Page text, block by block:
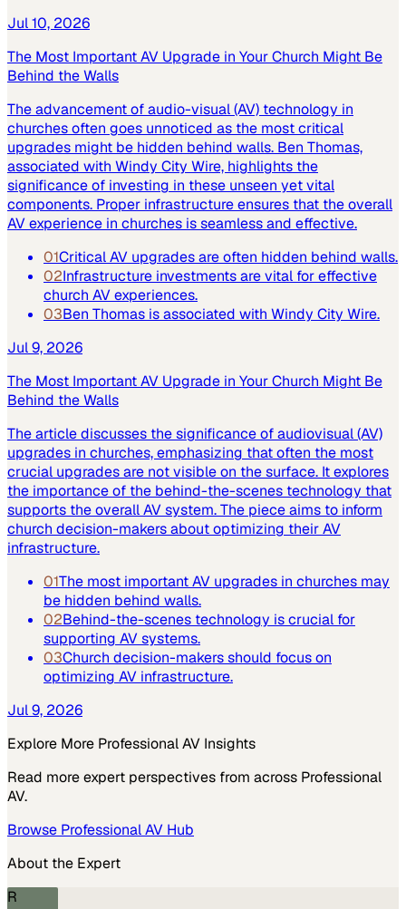
Jul 10, 2026
The Most Important AV Upgrade in Your Church Might Be
Behind the Walls
The advancement of audio-visual (AV) technology in
churches often goes unnoticed as the most critical
upgrades might be hidden behind walls. Ben Thomas,
associated with Windy City Wire, highlights the
significance of investing in these unseen yet vital
components. Proper infrastructure ensures that the overall
AV experience in churches is seamless and effective.
01Critical AV upgrades are often hidden behind walls.
02Infrastructure investments are vital for effective
church AV experiences.
03Ben Thomas is associated with Windy City Wire.
Jul 9, 2026
The Most Important AV Upgrade in Your Church Might Be
Behind the Walls
The article discusses the significance of audiovisual (AV)
upgrades in churches, emphasizing that often the most
crucial upgrades are not visible on the surface. It explores
the importance of the behind-the-scenes technology that
supports the overall AV system. The piece aims to inform
church decision-makers about optimizing their AV
infrastructure.
01The most important AV upgrades in churches may
be hidden behind walls.
02Behind-the-scenes technology is crucial for
supporting AV systems.
03Church decision-makers should focus on
optimizing AV infrastructure.
Jul 9, 2026
Explore More Professional AV Insights
Read more expert perspectives from across Professional
AV.
Browse Professional AV Hub
About the Expert
R